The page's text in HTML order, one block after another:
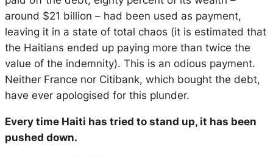
around $21 billion – had been used as payment,
leaving it in a state of total chaos (it is estimated that
the Haitians ended up paying more than twice the
value of the indemnity). This is an odious payment.
Neither France nor Citibank, which bought the debt,
have ever apologised for this plunder.
Every time Haiti has tried to stand up, it has been
pushed down.